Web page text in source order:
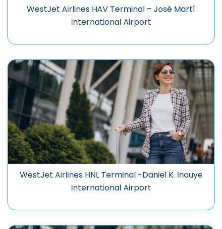
WestJet Airlines HAV Terminal – José Martí
international Airport
WestJet Airlines HNL Terminal -Daniel K. Inouye
International Airport